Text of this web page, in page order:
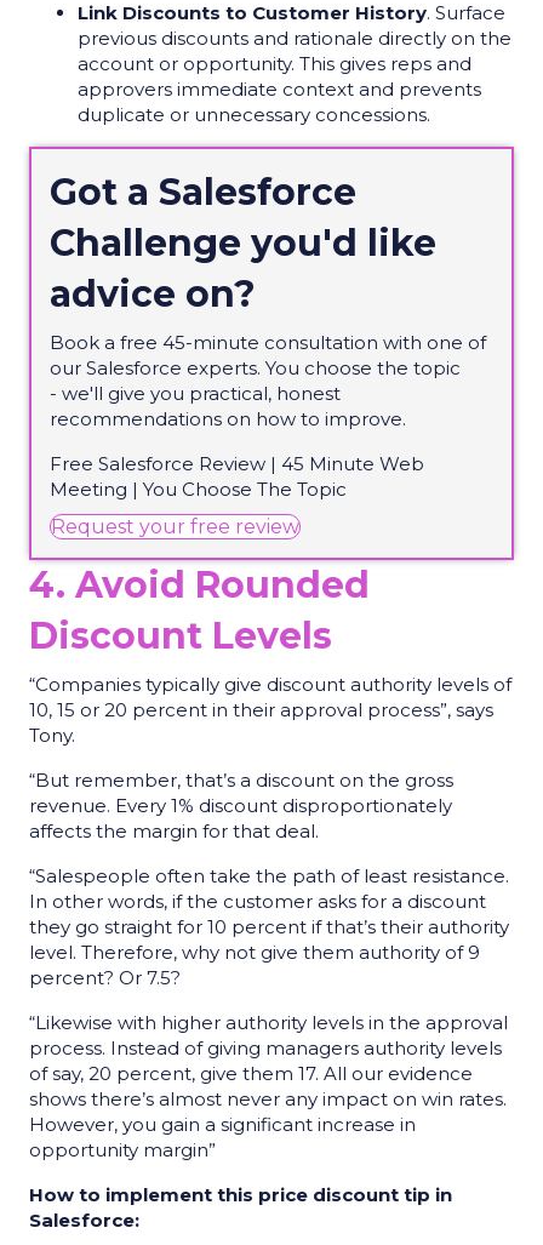
Link Discounts to Customer History. Surface
previous discounts and rationale directly on the
account or opportunity. This gives reps and
approvers immediate context and prevents
duplicate or unnecessary concessions.
Got a Salesforce
Challenge you'd like
advice on?
Book a free 45-minute consultation with one of
our Salesforce experts. You choose the topic
- we'll give you practical, honest
recommendations on how to improve.
Free Salesforce Review | 45 Minute Web
Meeting | You Choose The Topic
Request your free review(opens in new tab)
4. Avoid Rounded
Discount Levels
“Companies typically give discount authority levels of
10, 15 or 20 percent in their approval process”, says
Tony.
“But remember, that’s a discount on the gross
revenue. Every 1% discount disproportionately
affects the margin for that deal.
“Salespeople often take the path of least resistance.
In other words, if the customer asks for a discount
they go straight for 10 percent if that’s their authority
level. Therefore, why not give them authority of 9
percent? Or 7.5?
“Likewise with higher authority levels in the approval
process. Instead of giving managers authority levels
of say, 20 percent, give them 17. All our evidence
shows there’s almost never any impact on win rates.
However, you gain a significant increase in
opportunity margin”
How to implement this price discount tip in
Salesforce: